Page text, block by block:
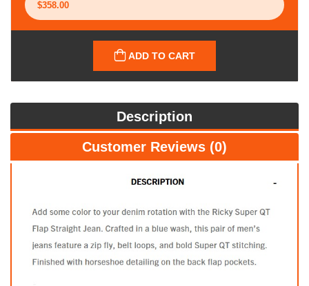
ADD TO CART
Description
Customer Reviews (0)